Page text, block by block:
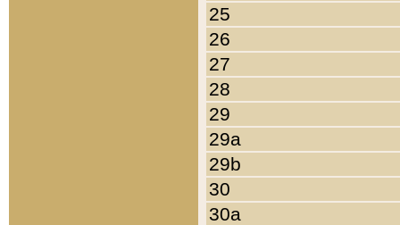
25
26
27
28
29
29a
29b
30
30a